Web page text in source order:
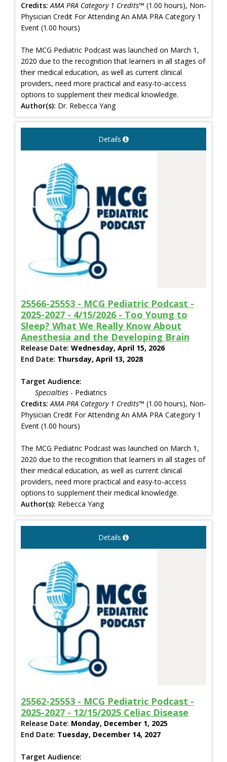
Credits: AMA PRA Category 1 Credits™ (1.00 hours), Non-
Physician Credit For Attending An AMA PRA Category 1
Event (1.00 hours)
The MCG Pediatric Podcast was launched on March 1,
2020 due to the recognition that learners in all stages of
their medical education, as well as current clinical
providers, need more practical and easy-to-access
options to supplement their medical knowledge.
Author(s): Dr. Rebecca Yang
Details
25566-25553 - MCG Pediatric Podcast -
2025-2027 - 4/15/2026 - Too Young to
Sleep? What We Really Know About
Anesthesia and the Developing Brain
Release Date: Wednesday, April 15, 2026
End Date: Thursday, April 13, 2028
Target Audience:
Specialties - Pediatrics
Credits: AMA PRA Category 1 Credits™ (1.00 hours), Non-
Physician Credit For Attending An AMA PRA Category 1
Event (1.00 hours)
The MCG Pediatric Podcast was launched on March 1,
2020 due to the recognition that learners in all stages of
their medical education, as well as current clinical
providers, need more practical and easy-to-access
options to supplement their medical knowledge.
Author(s): Rebecca Yang
Details
25562-25553 - MCG Pediatric Podcast -
2025-2027 - 12/15/2025 Celiac Disease
Release Date: Monday, December 1, 2025
End Date: Tuesday, December 14, 2027
Target Audience: